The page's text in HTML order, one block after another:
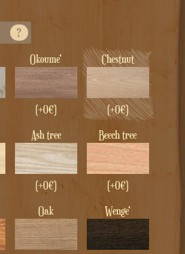
?
Okoume'
(+0€)
Chestnut
(+0€)
Ash tree
(+0€)
Beech tree
(+0€)
Oak Wenge'